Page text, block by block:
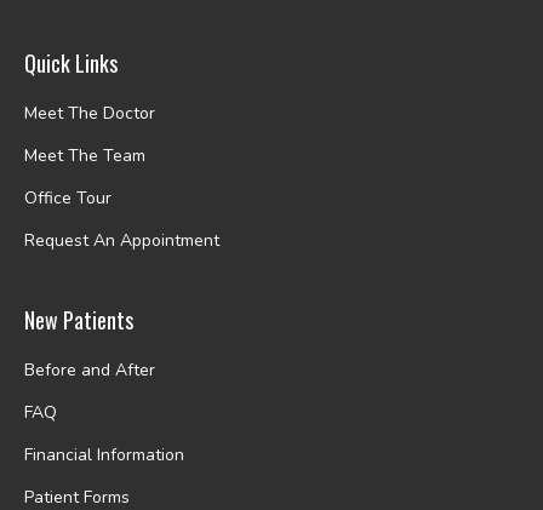
Quick Links
Meet The Doctor
Meet The Team
Office Tour
Request An Appointment
New Patients
Before and After
FAQ
Financial Information
Patient Forms